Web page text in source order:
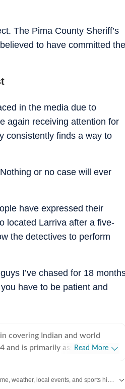
The Pima County Sheriff’s
to have committed the
in the media due to
again receiving attention for
consistently finds a way to
or no case will ever
have expressed their
located Larriva after a five-
the detectives to perform
I’ve chased for 18
have to be patient and
covering Indian and world
and is primarily assigned to the
Read More
local events, and sports highlights. Get the latest on